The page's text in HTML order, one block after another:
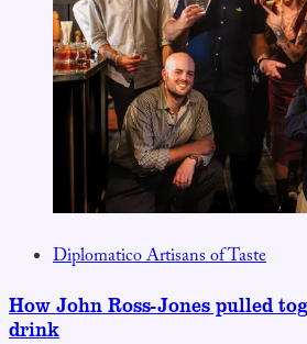
Diplomatico Artisans of Taste
How John Ross-Jones pulled
drink